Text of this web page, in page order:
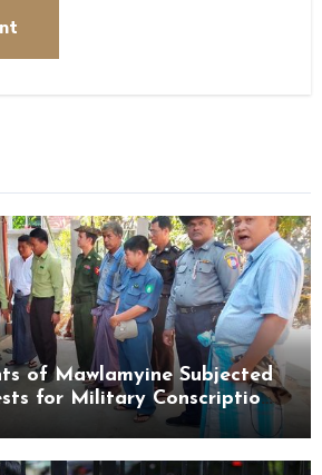
of Mawlamyine Subjected
for Military Conscription